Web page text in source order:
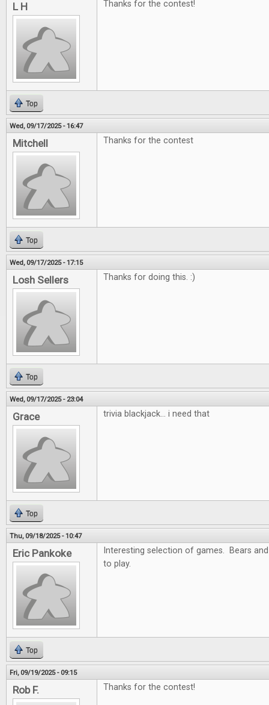
L H Thanks for the contest!
Top
Wed, 09/17/2025 - 16:47
Mitchell Thanks for the contest
Top
Wed, 09/17/2025 - 17:15
Losh Sellers Thanks for doing this. :)
Top
Wed, 09/17/2025 - 23:04
Grace trivia blackjack... i need that
Top
Thu, 09/18/2025 - 10:47
Eric Pankoke
Interesting selection of games. Bears
to play.
Top
Fri, 09/19/2025 - 09:15
Rob F. Thanks for the contest!